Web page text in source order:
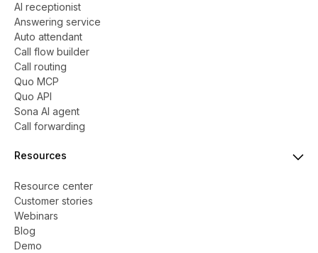
AI receptionist
Answering service
Auto attendant
Call flow builder
Call routing
Quo MCP
Quo API
Sona AI agent
Call forwarding
Resources
Resource center
Customer stories
Webinars
Blog
Demo